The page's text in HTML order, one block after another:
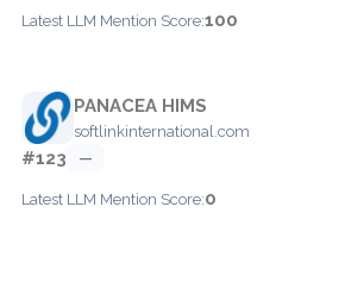
Latest LLM Mention Score:100
PANACEA HIMS
softlinkinternational.com
#123 —
Latest LLM Mention Score:0